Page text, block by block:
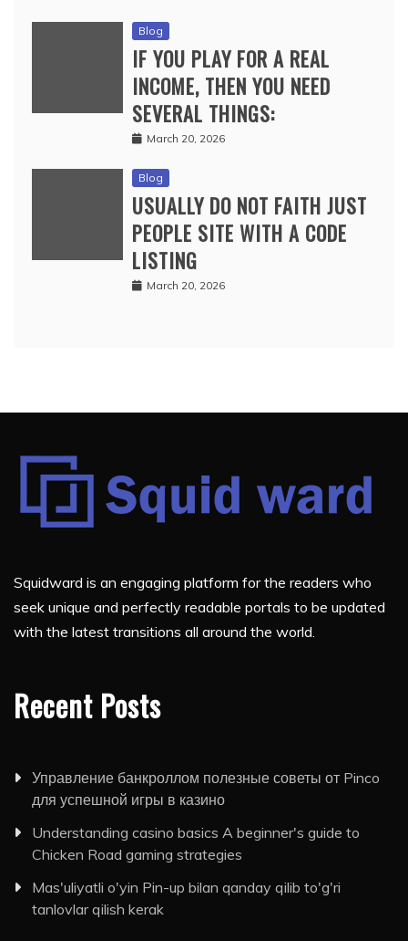
Blog
IF YOU PLAY FOR A REAL
INCOME, THEN YOU NEED
SEVERAL THINGS:
March 20, 2026
Blog
USUALLY DO NOT FAITH JUST
PEOPLE SITE WITH A CODE
LISTING
March 20, 2026
Squidward is an engaging platform for the readers who
seek unique and perfectly readable portals to be updated
with the latest transitions all around the world.
Recent Posts
Управление банкроллом полезные советы от Pinco
для успешной игры в казино
Understanding casino basics A beginner's guide to
Chicken Road gaming strategies
Mas'uliyatli o'yin Pin-up bilan qanday qilib to'g'ri
tanlovlar qilish kerak